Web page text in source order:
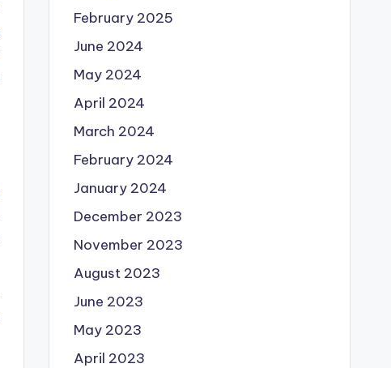
February 2025
June 2024
May 2024
April 2024
March 2024
February 2024
January 2024
December 2023
November 2023
August 2023
June 2023
May 2023
April 2023